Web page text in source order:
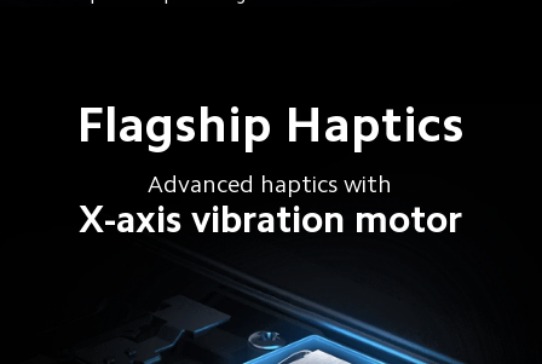
Flagship Haptics
Advanced haptics with
X-axis vibration motor